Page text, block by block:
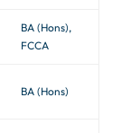
BA (Hons),
FCCA
BA (Hons)